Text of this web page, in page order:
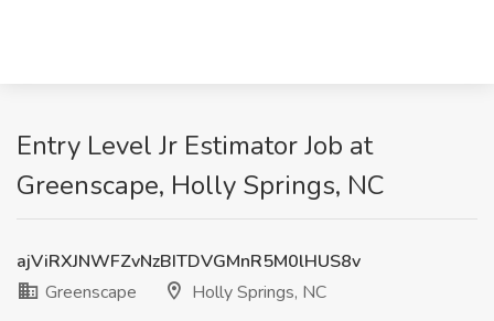
Entry Level Jr Estimator Job at
Greenscape, Holly Springs, NC
ajViRXJNWFZvNzBITDVGMnR5M0lHUS8v
Greenscape
Holly Springs, NC